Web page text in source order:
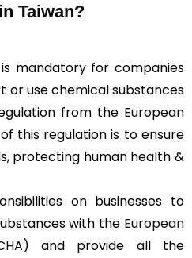
Taiwan?
is mandatory for companies
use chemical substances
from the European
this regulation is to ensure
protecting human health &
on businesses to
with the European
and provide all the